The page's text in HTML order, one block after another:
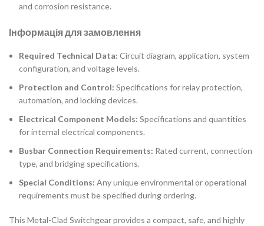
and corrosion resistance.
Інформація для замовлення
Required Technical Data: Circuit diagram, application, system
configuration, and voltage levels.
Protection and Control: Specifications for relay protection,
automation, and locking devices.
Electrical Component Models: Specifications and quantities
for internal electrical components.
Busbar Connection Requirements: Rated current, connection
type, and bridging specifications.
Special Conditions: Any unique environmental or operational
requirements must be specified during ordering.
This Metal-Clad Switchgear provides a compact, safe, and highly